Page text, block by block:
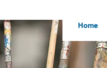
Home